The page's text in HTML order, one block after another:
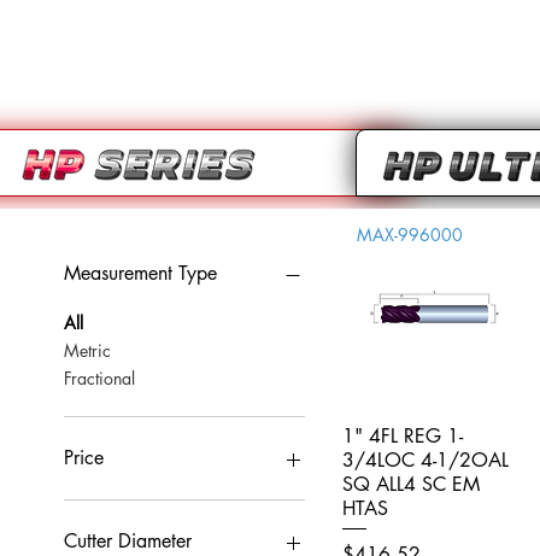
Measurement Type
All
Metric
Fractional
Price
CA$0
Cutter Diameter
Quick View
MAX-996000
1" 4FL REG 1-
3/4LOC 4-1/2OAL
SQ ALL4 SC EM
HTAS